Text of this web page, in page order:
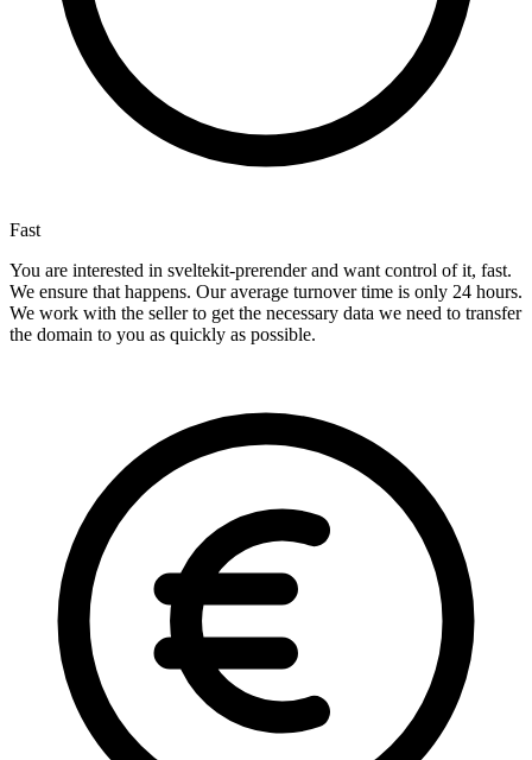
Fast
You are interested in sveltekit-prerender and want control of it, fast.
We ensure that happens. Our average turnover time is only 24 hours.
We work with the seller to get the necessary data we need to transfer
the domain to you as quickly as possible.